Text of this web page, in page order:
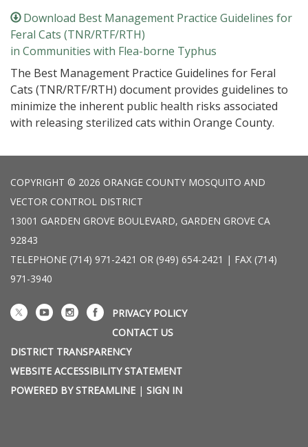
Download Best Management Practice Guidelines for
Feral Cats (TNR/RTF/RTH)
in Communities with Flea-borne Typhus
The Best Management Practice Guidelines for Feral
Cats (TNR/RTF/RTH) document provides guidelines to
minimize the inherent public health risks associated
with releasing sterilized cats within Orange County.
COPYRIGHT © 2026 ORANGE COUNTY MOSQUITO AND
VECTOR CONTROL DISTRICT
13001 GARDEN GROVE BOULEVARD, GARDEN GROVE CA
92843
TELEPHONE (714) 971-2421 OR (949) 654-2421 | FAX (714)
971-3940
PRIVACY POLICY
CONTACT US
DISTRICT TRANSPARENCY
WEBSITE ACCESSIBILITY STATEMENT
POWERED BY STREAMLINE | SIGN IN